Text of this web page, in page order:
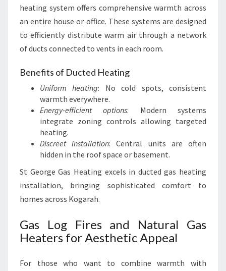
heating system offers comprehensive warmth across
an entire house or office. These systems are designed
to efficiently distribute warm air through a network
of ducts connected to vents in each room.
Benefits of Ducted Heating
Uniform heating: No cold spots, consistent
warmth everywhere.
Energy-efficient options: Modern systems
integrate zoning controls allowing targeted
heating.
Discreet installation: Central units are often
hidden in the roof space or basement.
St George Gas Heating excels in ducted gas heating
installation, bringing sophisticated comfort to
homes across Kogarah.
Gas Log Fires and Natural Gas
Heaters for Aesthetic Appeal
For those who want to combine warmth with